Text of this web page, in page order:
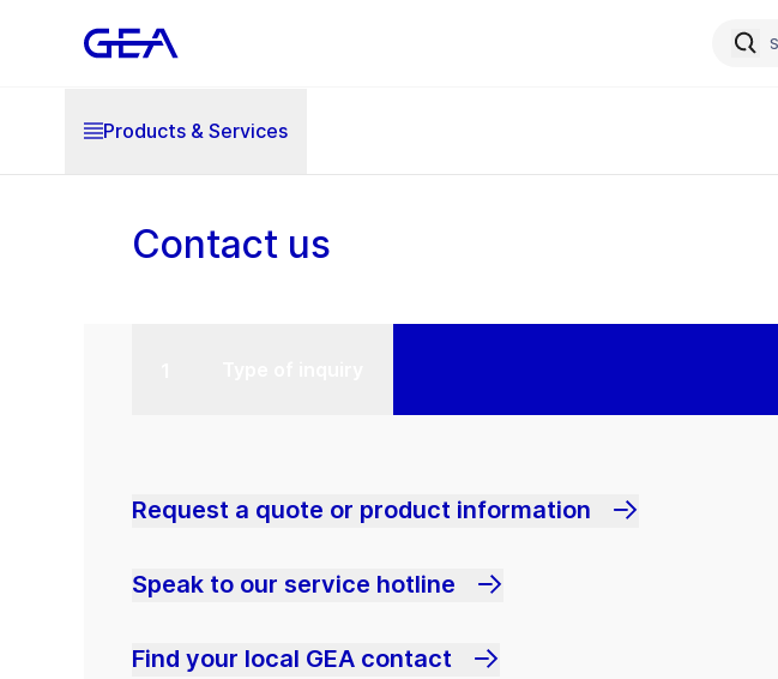
Products & Services
Contact us
Request a quote or product information
Speak to our service hotline
Find your local GEA contact